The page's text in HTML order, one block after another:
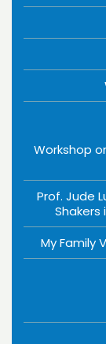
Workshop
Prof. Jude
Shakers
My Family